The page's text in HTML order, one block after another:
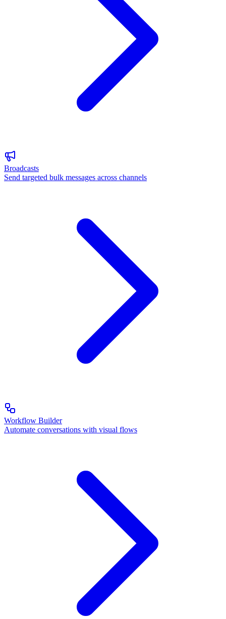
Broadcasts
Send targeted bulk messages across channels
Workflow Builder
Automate conversations with visual flows